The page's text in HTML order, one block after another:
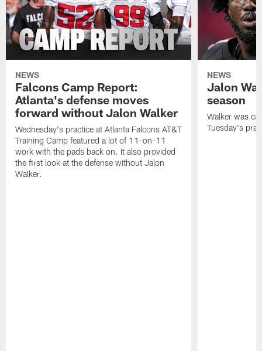
NEWS
Falcons Camp Report:
Atlanta's defense moves
forward without Jalon Walker
Wednesday's practice at Atlanta Falcons AT&T
Training Camp featured a lot of 11-on-11
work with the pads back on. It also provided
the first look at the defense without Jalon
Walker.
NEWS
Jalon
season
Walker was
Tuesday's